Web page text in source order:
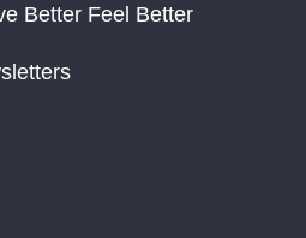
Better Feel Better